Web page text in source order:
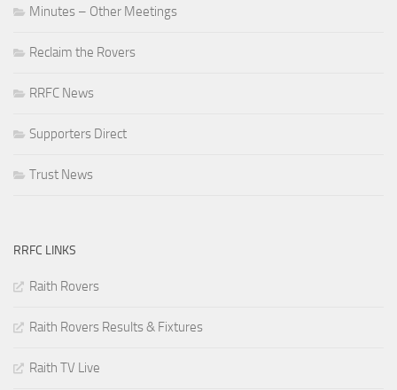
Minutes – Other Meetings
Reclaim the Rovers
RRFC News
Supporters Direct
Trust News
RRFC LINKS
Raith Rovers
Raith Rovers Results & Fixtures
Raith TV Live